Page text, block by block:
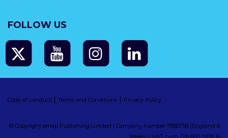
FOLLOW US
Code of conduct | Terms and Conditions | Privacy Policy
© Copyright emap Publishing Limited | Company number 7880758 (England &
Wales) | VAT num. GB 830 7928 16